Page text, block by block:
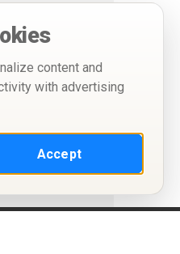
content and
with advertising
Accept